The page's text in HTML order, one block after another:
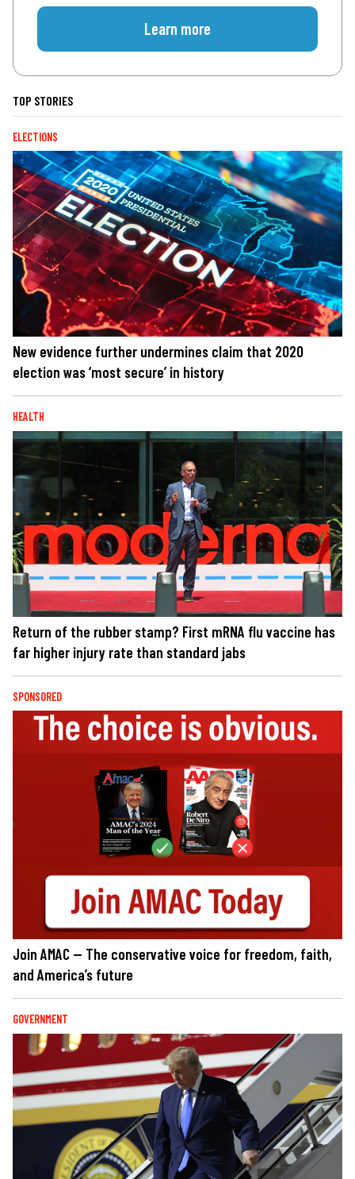
Learn more
TOP STORIES
ELECTIONS
New evidence further undermines claim that 2020
election was ‘most secure’ in history
HEALTH
Return of the rubber stamp? First mRNA flu vaccine has
far higher injury rate than standard jabs
SPONSORED
Join AMAC — The conservative voice for freedom, faith,
and America’s future
GOVERNMENT